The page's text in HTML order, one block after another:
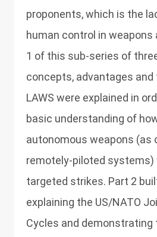
proponents, which is the
human control in weapons
1 of this sub-series of
concepts, advantages
LAWS were explained in
basic understanding of
autonomous weapons (as
remotely-piloted systems)
targeted strikes. Part 2
explaining the US/NATO
Cycles and demonstrating